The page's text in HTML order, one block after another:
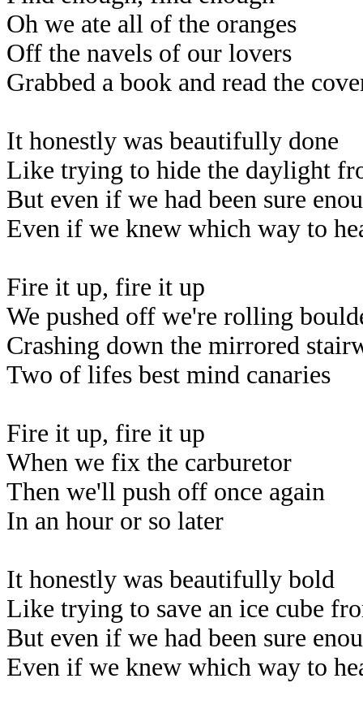
Oh we ate all of the oranges
Off the navels of our lovers
Grabbed a book and read the
It honestly was beautifully done
Like trying to hide the daylight
But even if we had been sure
Even if we knew which way to
Fire it up, fire it up
We pushed off we're rolling
Crashing down the mirrored
Two of lifes best mind canaries
Fire it up, fire it up
When we fix the carburetor
Then we'll push off once again
In an hour or so later
It honestly was beautifully bold
Like trying to save an ice cube
But even if we had been sure
Even if we knew which way to